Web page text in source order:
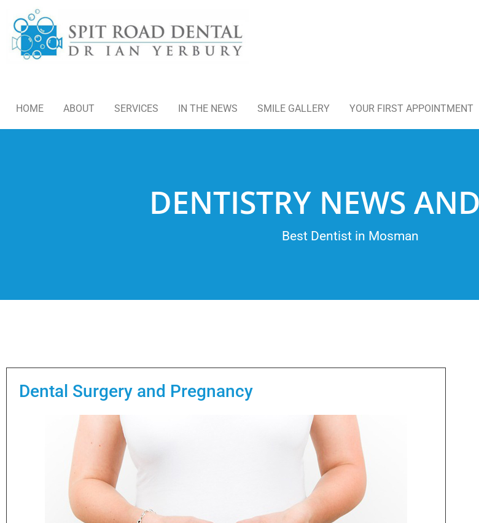
HOME ABOUT SERVICES IN THE NEWS SMILE GALLERY YOUR FIRST APPOINTMENT
DENTISTRY NEWS
Best Dentist in Mosman
Dental Surgery and Pregnancy